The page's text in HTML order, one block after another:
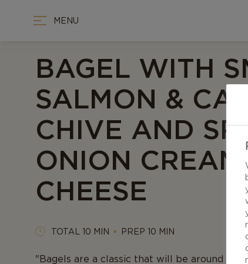
MENU
BAGEL WITH
SALMON &
CHIVE AND
ONION CREAM
CHEESE
TOTAL 10 MIN PREP 10 MIN
"Bagels are a classic that will be around